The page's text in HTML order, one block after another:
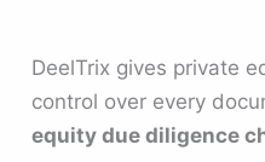
DeelTrix gives private
control over every
equity due diligence